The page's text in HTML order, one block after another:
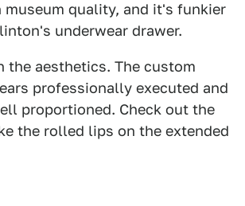
quality, and it's funkier
underwear drawer.
the aesthetics. The custom
professionally executed and
proportioned. Check out the
the rolled lips on the extended